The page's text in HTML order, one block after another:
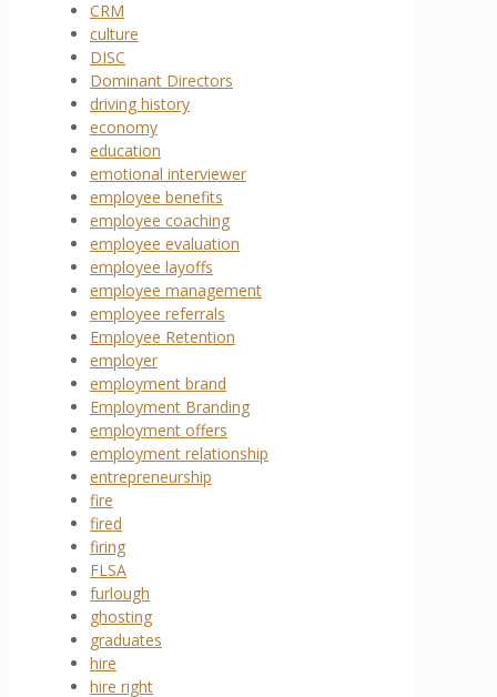
CRM
culture
DISC
Dominant Directors
driving history
economy
education
emotional interviewer
employee benefits
employee coaching
employee evaluation
employee layoffs
employee management
employee referrals
Employee Retention
employer
employment brand
Employment Branding
employment offers
employment relationship
entrepreneurship
fire
fired
firing
FLSA
furlough
ghosting
graduates
hire
hire right